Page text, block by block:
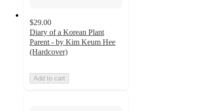
$29.00
Diary of a Korean Plant
Parent - by Kim Keum Hee
(Hardcover)
Add to cart